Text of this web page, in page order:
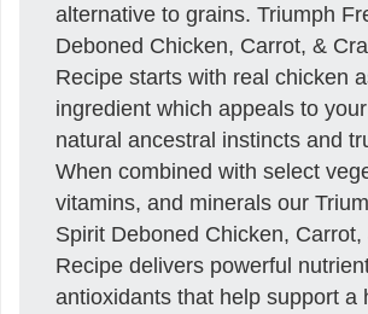
alternative to grains. Triumph
Deboned Chicken, Carrot, &
Recipe starts with real chicken
ingredient which appeals to your
natural ancestral instincts and
When combined with select
vitamins, and minerals our
Spirit Deboned Chicken,
Recipe delivers powerful
antioxidants that help support a